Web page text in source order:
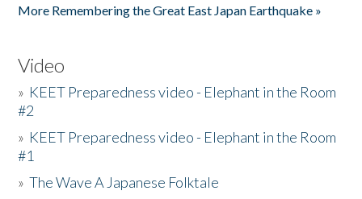
More Remembering the Great East Japan Earthquake »
Video
» KEET Preparedness video - Elephant in the Room
#2
» KEET Preparedness video - Elephant in the Room
#1
»The Wave A Japanese Folktale